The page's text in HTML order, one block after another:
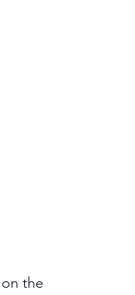
the